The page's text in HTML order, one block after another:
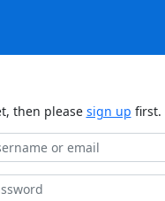
then please sign up first.